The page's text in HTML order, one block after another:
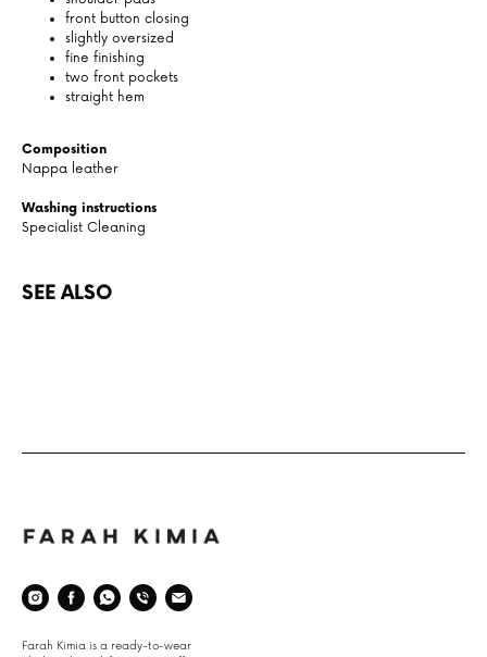
front button closing
slightly oversized
fine finishing
two front pockets
straight hem
Composition
Nappa leather
Washing instructions
Specialist Cleaning
SEE ALSO
Farah Kimia is a ready-to-wear